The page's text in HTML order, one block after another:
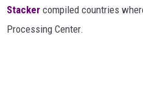
Stacker compiled countries
Processing Center.